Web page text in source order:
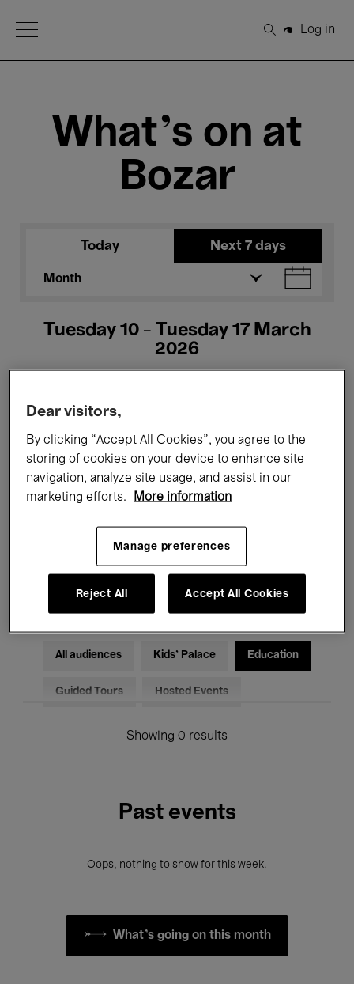
Open Menu
Search
Log in
What's on at
Bozar
Today Next 7 days
Month
Tuesday 10 - Tuesday 17 March
2026
All events Concerts Exhibitions
Films Performances
Electronic Music
All audiences Kids’ Palace Education
Guided Tours Hosted Events
Showing 0 results
Past events
Oops, nothing to show for this week.
What's going on this month
Dear visitors,
By clicking “Accept All Cookies”, you agree to the
storing of cookies on your device to enhance site
navigation, analyze site usage, and assist in our
marketing efforts.
More information
Manage preferences
Reject All Accept All Cookies